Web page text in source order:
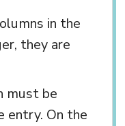
in the
they are
must be
On the